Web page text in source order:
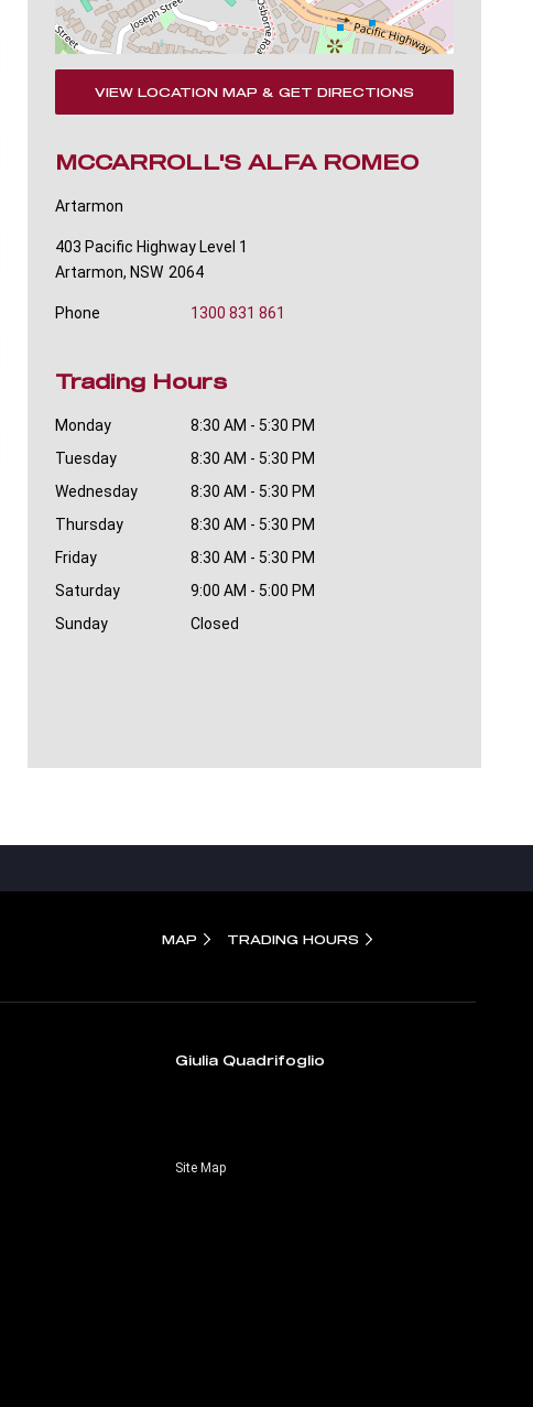
VIEW LOCATION MAP & GET DIRECTIONS
MCCARROLL'S ALFA ROMEO
Artarmon
403 Pacific Highway Level 1
Artarmon, NSW 2064
Phone 1300 831 861
Trading Hours
Monday
8:30 AM - 5:30 PM
Tuesday
8:30 AM - 5:30 PM
Wednesday
8:30 AM - 5:30 PM
Thursday
8:30 AM - 5:30 PM
Friday
8:30 AM - 5:30 PM
Saturday
9:00 AM - 5:00 PM
Sunday
Closed
MAP TRADING HOURS
Giulia Quadrifoglio
Site Map